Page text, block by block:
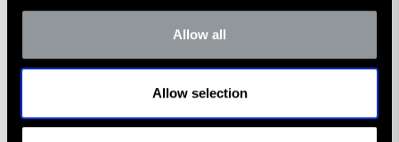
Allow all
Allow selection
Portfolio Valuation Newsletter